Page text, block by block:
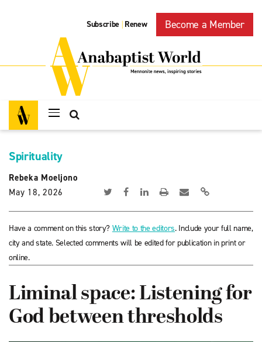
Subscribe | Renew Become a Member
Spirituality
Rebeka Moeljono
May 18, 2026
Have a comment on this story? Write to the editors. Include your full name,
city and state. Selected comments will be edited for publication in print or
online.
Liminal space: Listening for
God between thresholds